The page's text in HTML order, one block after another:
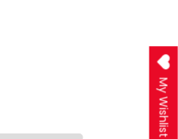
My Wishlist